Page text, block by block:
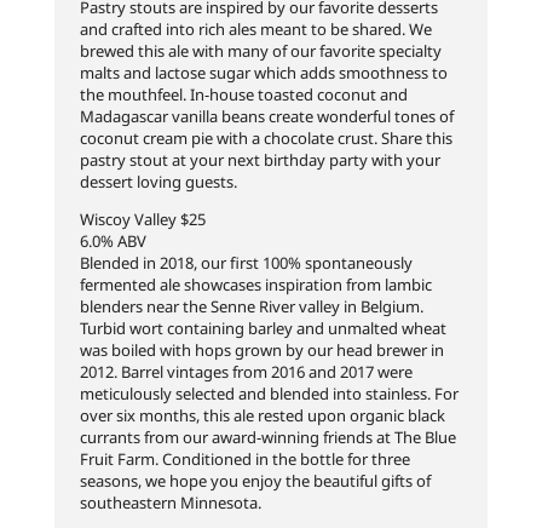
Pastry stouts are inspired by our favorite desserts
and crafted into rich ales meant to be shared. We
brewed this ale with many of our favorite specialty
malts and lactose sugar which adds smoothness to
the mouthfeel. In-house toasted coconut and
Madagascar vanilla beans create wonderful tones of
coconut cream pie with a chocolate crust. Share this
pastry stout at your next birthday party with your
dessert loving guests.
Wiscoy Valley $25
6.0% ABV
Blended in 2018, our first 100% spontaneously
fermented ale showcases inspiration from lambic
blenders near the Senne River valley in Belgium.
Turbid wort containing barley and unmalted wheat
was boiled with hops grown by our head brewer in
2012. Barrel vintages from 2016 and 2017 were
meticulously selected and blended into stainless. For
over six months, this ale rested upon organic black
currants from our award-winning friends at The Blue
Fruit Farm. Conditioned in the bottle for three
seasons, we hope you enjoy the beautiful gifts of
southeastern Minnesota.